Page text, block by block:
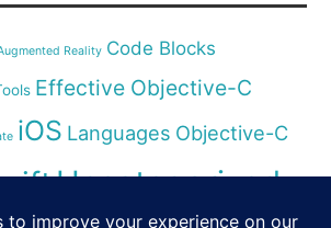
Reality Code Blocks
Effective Objective-C
iOS Languages Objective-C
Uncategorized